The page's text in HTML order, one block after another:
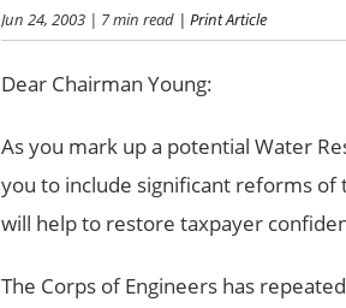
Jun 24, 2003| 7 min read| Print Article
Dear Chairman Young:
As you mark up a potential Water
you to include significant reforms of
will help to restore taxpayer
The Corps of Engineers has